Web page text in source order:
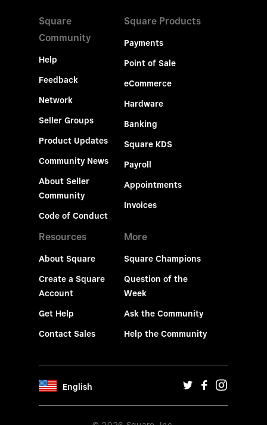
Square
Community
Help
Feedback
Network
Seller Groups
Product Updates
Community News
About Seller
Community
Code of Conduct
Square Products
Payments
Point of Sale
eCommerce
Hardware
Banking
Square KDS
Payroll
Appointments
Invoices
Resources
About Square
Create a Square
Account
Get Help
Contact Sales
More
Square Champions
Question of the
Week
Ask the Community
Help the Community
English